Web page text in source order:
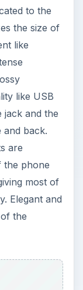
to the
the size of
like
like USB
jack and the
back.
are
the phone
most of
Elegant and
the